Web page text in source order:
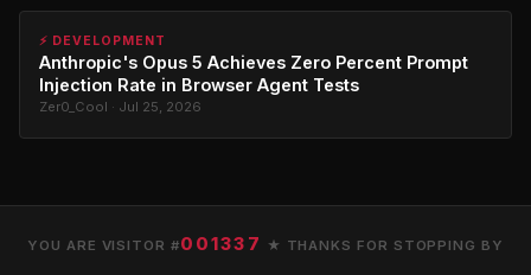
⚡ DEVELOPMENT
Anthropic's Opus 5 Achieves Zero Percent Prompt
Injection Rate in Browser Agent Tests
Zer0_Cool · Jul 25, 2026
YOU ARE VISITOR #001337 ★ THANKS FOR STOPPING BY